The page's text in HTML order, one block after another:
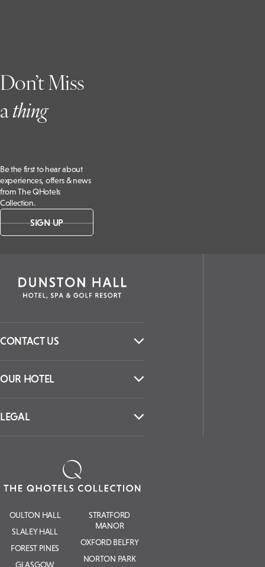
Don’t Miss
athing
Be the first to hear about
experiences, offers & news
from The QHotels
Collection.
SIGN UP
CONTACT US
OUR HOTEL
LEGAL
OULTON HALL
SLALEY HALL
FOREST PINES
GLASGOW
STRATFORD
MANOR
OXFORD BELFRY
NORTON PARK